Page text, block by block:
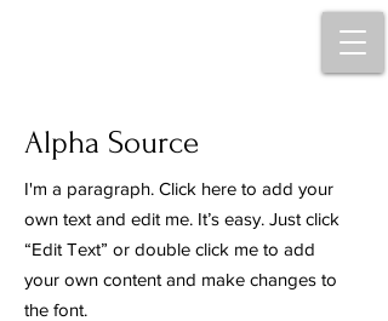
Alpha Source
I'm a paragraph. Click here to add your
own text and edit me. It’s easy. Just click
“Edit Text” or double click me to add
your own content and make changes to
the font.